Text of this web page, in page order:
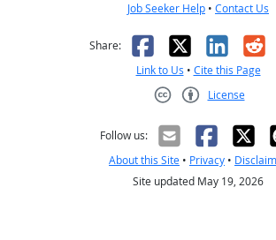
Job Seeker Help • Contact Us
Share: Facebook
X
Link to Us • Cite this Page
License
Follow us:
About this Site • Privacy •
Site updated May 19, 2026